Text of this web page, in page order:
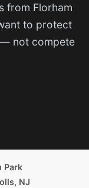
from Florham
to protect
not compete
Park
NJ